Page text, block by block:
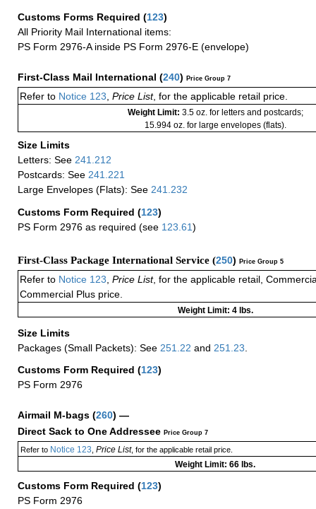
Customs Forms Required (123)
All Priority Mail International items:
PS Form 2976-A inside PS Form 2976-E (envelope)
First-Class Mail International (240) Price Group 7
Refer to Notice 123, Price List, for the applicable retail price.
Weight Limit: 3.5 oz. for letters and postcards;
15.994 oz. for large envelopes (flats).
Size Limits
Letters: See 241.212
Postcards: See 241.221
Large Envelopes (Flats): See 241.232
Customs Form Required (123)
PS Form 2976 as required (see 123.61)
First-Class Package International Service (250) Price Group 5
Refer to Notice 123 Price List, for the applicable retail,
Commercial Plus price.
Weight Limit: 4 lbs.
Size Limits
Packages (Small Packets): See 251.22 and 251.23
Customs Form Required (123)
PS Form 2976
Airmail M-bags (260) —
Direct Sack to One Addressee Price Group 7
Refer toNotice 123 Price List, for the applicable retail price.
Weight Limit: 66 lbs.
Customs Form Required (123)
PS Form 2976